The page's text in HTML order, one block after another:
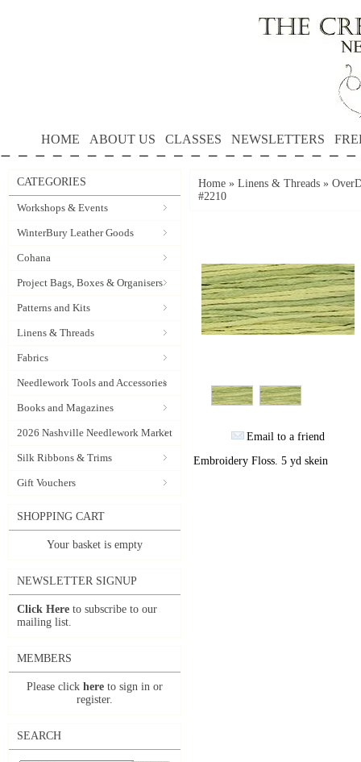
HOME ABOUT US CLASSES NEWSLETTERS
CATEGORIES
Workshops & Events
WinterBury Leather Goods
Cohana
Project Bags, Boxes & Organisers
Patterns and Kits
Linens & Threads
Fabrics
Needlework Tools and Accessories
Books and Magazines
2026 Nashville Needlework Market
Silk Ribbons & Trims
Gift Vouchers
SHOPPING CART
Your basket is empty
NEWSLETTER SIGNUP
Click Here to subscribe to our
mailing list.
MEMBERS
Please click here to sign in or
register.
SEARCH
Home » Linens & Threads »
#2210
Email to a friend
Embroidery Floss. 5 yd skein